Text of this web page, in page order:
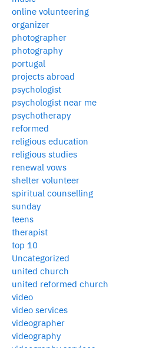
online volunteering
organizer
photographer
photography
portugal
projects abroad
psychologist
psychologist near me
psychotherapy
reformed
religious education
religious studies
renewal vows
shelter volunteer
spiritual counselling
sunday
teens
therapist
top 10
Uncategorized
united church
united reformed church
video
video services
videographer
videography